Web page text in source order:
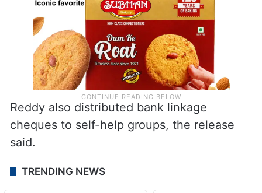
Reddy also distributed bank linkage
cheques to self-help groups, the release
said.
TRENDING NEWS